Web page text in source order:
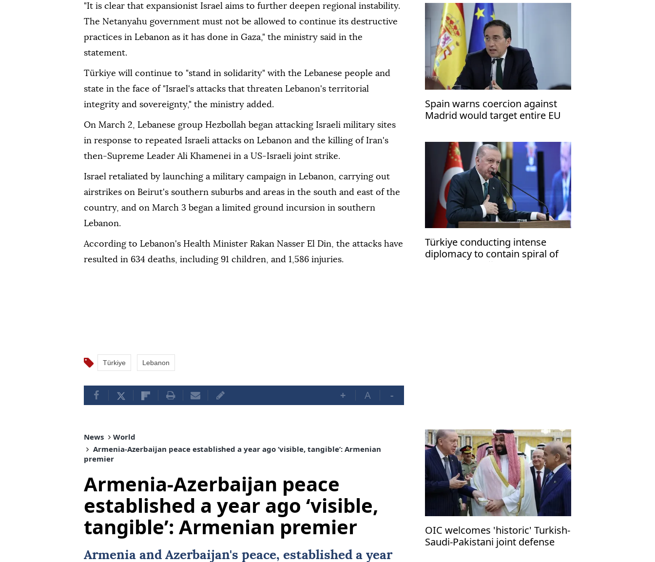
"It is clear that expansionist Israel aims to further deepen regional instability.
The Netanyahu government must not be allowed to continue its destructive
practices in Lebanon as it has done in Gaza," the ministry said in the
statement.
Türkiye will continue to "stand in solidarity" with the Lebanese people and
state in the face of "Israel's attacks that threaten Lebanon's territorial
integrity and sovereignty," the ministry added.
On March 2, Lebanese group Hezbollah began attacking Israeli military sites
in response to repeated Israeli attacks on Lebanon and the killing of Iran's
then-Supreme Leader Ali Khamenei in a US-Israeli joint strike.
Israel retaliated by launching a military campaign in Lebanon, carrying out
airstrikes on Beirut's southern suburbs and areas in the south and east of the
country, and on March 3 began a limited ground incursion in southern
Lebanon.
According to Lebanon's Health Minister Rakan Nasser El Din, the attacks have
resulted in 634 deaths, including 91 children, and 1,586 injuries.
Türkiye Lebanon
+ A -
Spain warns coercion against
Madrid would target entire EU
Türkiye conducting intense
diplomacy to contain spiral of
violence: Erdoğan
News
World
Armenia-Azerbaijan peace established a year ago ‘visible, tangible’: Armenian
premier
Armenia-Azerbaijan peace
established a year ago ‘visible,
tangible’: Armenian premier
Armenia and Azerbaijan's peace, established a year
OIC welcomes 'historic' Turkish-
Saudi-Pakistani joint defense